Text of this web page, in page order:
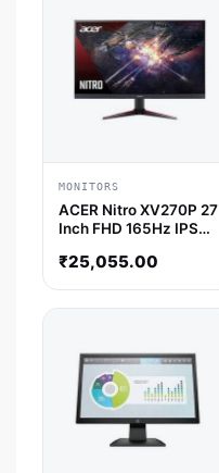
MONITORS
ACER Nitro XV270P 27
Inch FHD 165Hz IPS
Freesync Gaming
₹25,055.00